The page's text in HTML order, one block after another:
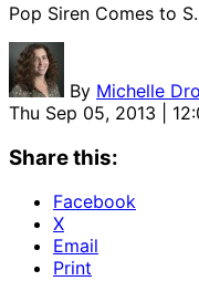
Pop Siren Comes to
By Michelle
Thu Sep 05, 2013 |
Share this:
Facebook
X
Email
Print